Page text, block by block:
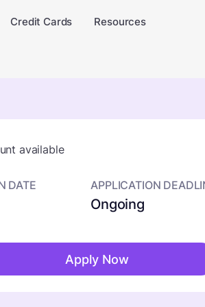
Credit Cards Resources
available
DATE APPLICATION
Ongoing
Apply Now